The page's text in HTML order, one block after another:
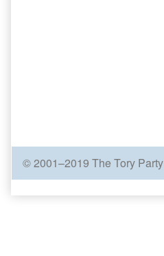
© 2001–2019 The Tory Party
Page